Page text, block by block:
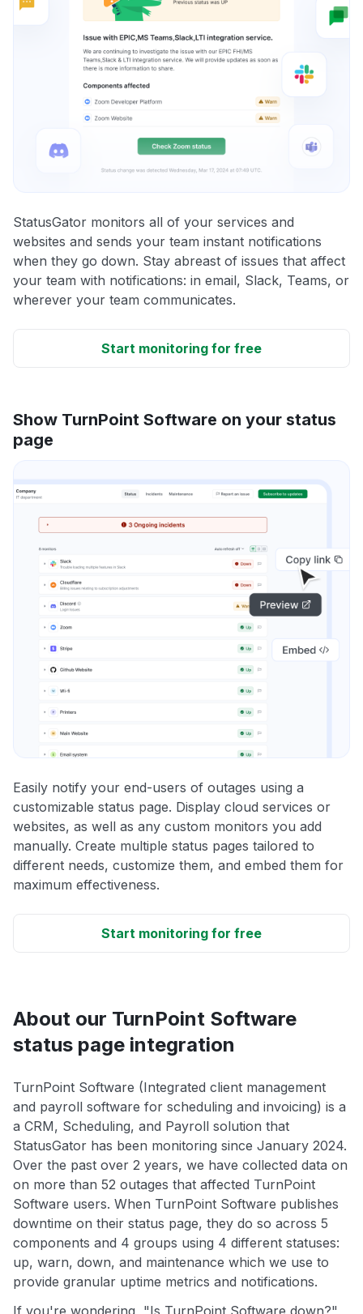
StatusGator monitors all of your services and
websites and sends your team instant notifications
when they go down. Stay abreast of issues that affect
your team with notifications: in email, Slack, Teams, or
wherever your team communicates.
Start monitoring for free
Show TurnPoint Software on your status
page
Easily notify your end-users of outages using a
customizable status page. Display cloud services or
websites, as well as any custom monitors you add
manually. Create multiple status pages tailored to
different needs, customize them, and embed them for
maximum effectiveness.
Start monitoring for free
About our TurnPoint Software
status page integration
TurnPoint Software (Integrated client management
and payroll software for scheduling and invoicing) is a
a CRM, Scheduling, and Payroll solution that
StatusGator has been monitoring since January 2024.
Over the past over 2 years, we have collected data on
on more than 52 outages that affected TurnPoint
Software users. When TurnPoint Software publishes
downtime on their status page, they do so across 5
components and 4 groups using 4 different statuses:
up, warn, down, and maintenance which we use to
provide granular uptime metrics and notifications.